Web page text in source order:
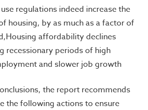
regulations indeed increase the
housing, by as much as a factor of
affordability declines
recessionary periods of high
and slower job growth
the report recommends
the following actions to ensure